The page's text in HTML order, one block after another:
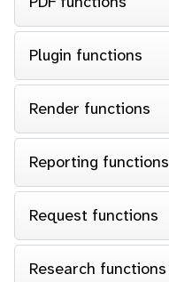
Plugin functions
Render functions
Reporting functions
Request functions
Research functions